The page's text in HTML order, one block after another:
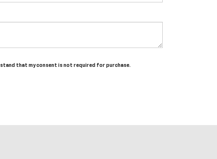
that my consent is not required for purchase.